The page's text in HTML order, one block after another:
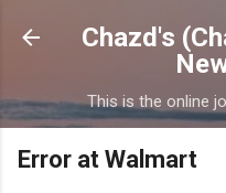
Skip
Chazd's
This is the online
Error at Walmart